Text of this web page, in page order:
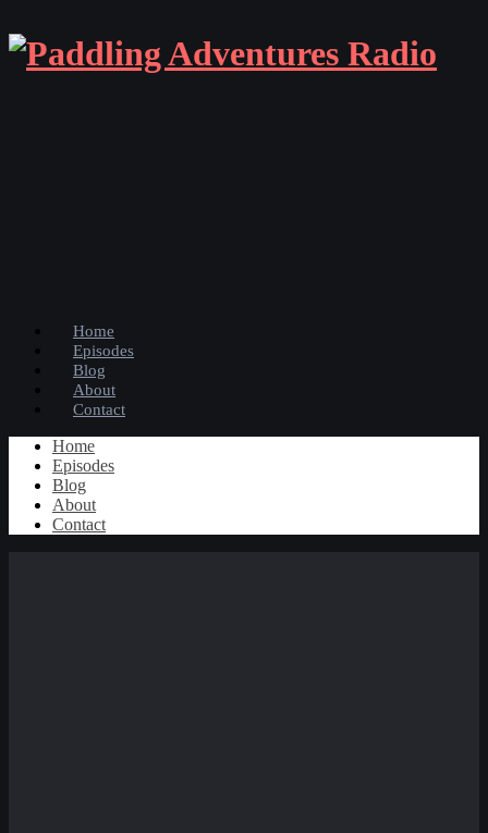
Home
Episodes
Blog
About
Contact
Home
Episodes
Blog
About
Contact